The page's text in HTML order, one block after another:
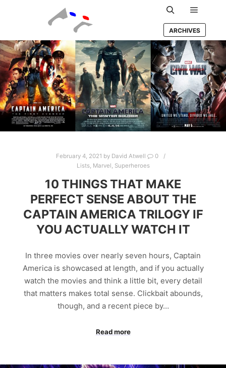
Search Main
ARCHIVES
February 4, 2021 by David Atwell
0
Lists, Marvel, Superheroes
10 THINGS THAT MAKE
PERFECT SENSE ABOUT THE
CAPTAIN AMERICA TRILOGY IF
YOU ACTUALLY WATCH IT
In three movies over nearly seven hours, Captain
America is showcased at length, and if you actually
watch the movies and think a little bit, every detail
that matters makes total sense. Clickbait abounds,
though, and a recent piece by…
Read more